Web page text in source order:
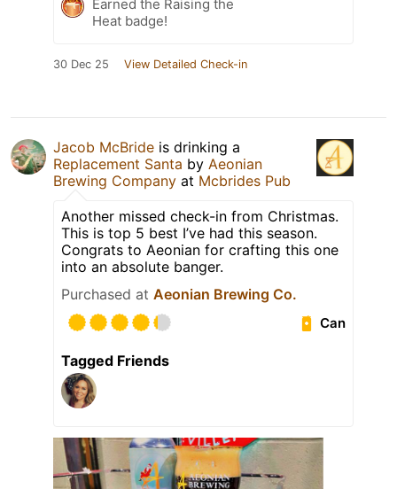
Earned the Raising the
Heat badge!
30 Dec 25 View Detailed Check-in
Jacob McBride is drinking a
Replacement Santa by Aeonian
Brewing Company at Mcbrides Pub
Another missed check-in from Christmas.
This is top 5 best I’ve had this season.
Congrats to Aeonian for crafting this one
into an absolute banger.
Purchased at Aeonian Brewing Co.
Can
Tagged Friends